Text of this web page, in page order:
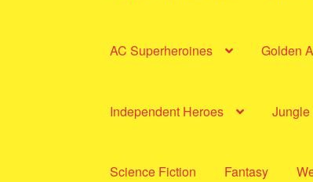
AC Superheroines Golden
Independent Heroes
Science Fiction Fantasy